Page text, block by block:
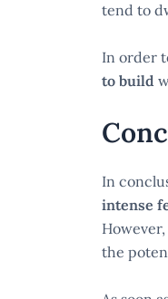
tend to
In order
to build
In
intense
the